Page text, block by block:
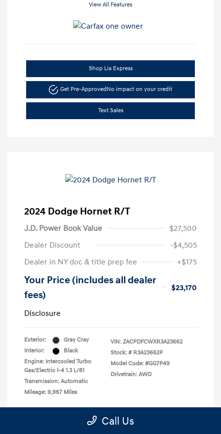
View All Features
Shop Lia Express
Get Pre-ApprovedNo impact on your credit
Text Sales
2024 Dodge Hornet R/T
J.D. Power Book Value
$27,500
Dealer Discount
-$4,505
Dealer in NY doc & title prep fee
+$175
Your Price (includes all dealer
fees)
$23,170
Disclosure
Exterior:
Gray Cray
Interior:
Black
Engine: Intercooled Turbo
Gas/Electric I-4 1.3 L/81
Transmission: Automatic
Mileage: 9,967 Miles
VIN: ZACPDFCWXR3A23662
Stock: # R3A23662P
Model Code: #GG7P49
Drivetrain: AWD
Call Us